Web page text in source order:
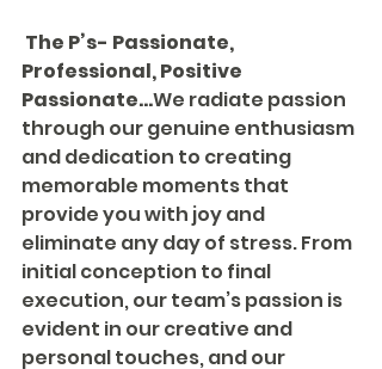
The P’s- Passionate,
Professional, Positive
Passionate...We radiate passion
through our genuine enthusiasm
and dedication to creating
memorable moments that
provide you with joy and
eliminate any day of stress. From
initial conception to final
execution, our team’s passion is
evident in our creative and
personal touches, and our